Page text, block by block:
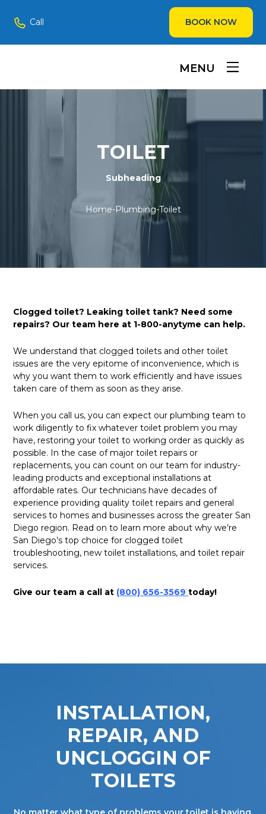
Call BOOK NOW
MENU
TOILET
Subheading
Home-Plumbing-Toilet
Clogged toilet? Leaking toilet tank? Need some
repairs? Our team here at 1-800-anytyme can help.
We understand that clogged toilets and other toilet
issues are the very epitome of inconvenience, which is
why you want them to work efficiently and have issues
taken care of them as soon as they arise.
When you call us, you can expect our plumbing team to
work diligently to fix whatever toilet problem you may
have, restoring your toilet to working order as quickly as
possible. In the case of major toilet repairs or
replacements, you can count on our team for industry-
leading products and exceptional installations at
affordable rates. Our technicians have decades of
experience providing quality toilet repairs and general
services to homes and businesses across the greater San
Diego region. Read on to learn more about why we’re
San Diego’s top choice for clogged toilet
troubleshooting, new toilet installations, and toilet repair
services.
Give our team a call at (800) 656-3569today!
INSTALLATION,
REPAIR, AND
UNCLOGGIN OF
TOILETS